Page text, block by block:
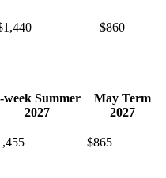
$860
week Summer
2027
May Term
2027
$865